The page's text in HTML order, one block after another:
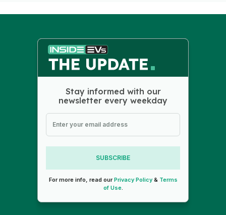
Stay informed with our
newsletter every weekday
SUBSCRIBE
For more info, read ourPrivacy Policy& Terms
of Use.